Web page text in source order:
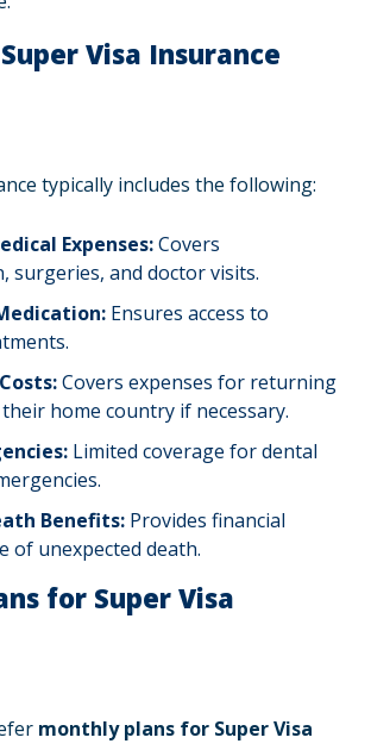
Visa Insurance
typically includes the following:
Expenses:Covers
surgeries, and doctor visits.
Ensures access to
Covers expenses for returning
home country if necessary.
Limited coverage for dental
Benefits: Provides financial
of unexpected death.
for Super Visa
monthly plans for Super Visa